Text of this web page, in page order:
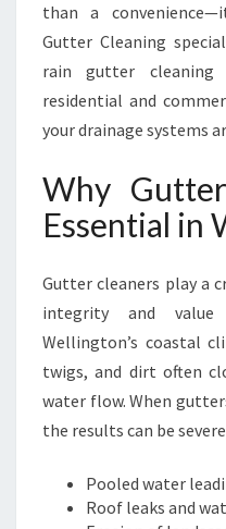
than a
Gutter Cleaning
rain gutter
residential and
your drainage systems
Why
Essential in
Gutter cleaners play a
integrity and
Wellington’s coastal
twigs, and dirt often
water flow. When
the results can be
Pooled water
Roof leaks and